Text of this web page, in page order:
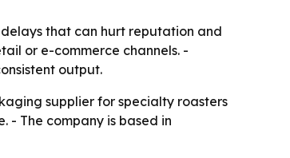
that can hurt reputation and
or e-commerce channels. -
output.
supplier for specialty roasters
- The company is based in